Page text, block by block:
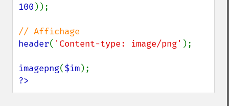
100 ));
header( 'Content-type: image/png' );
imagepng($im
?>